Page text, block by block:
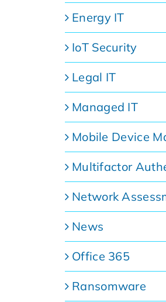
Energy IT
IoT Security
Legal IT
Managed IT
Mobile Device
Multifactor
Network
News
Office 365
Ransomware